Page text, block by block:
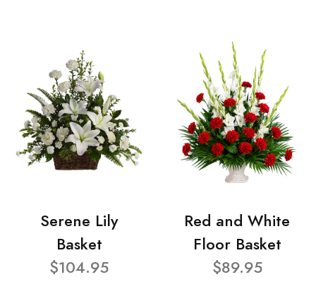
Serene Lily
Basket
$104.95
Red and White
Floor Basket
$89.95